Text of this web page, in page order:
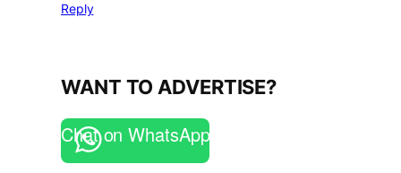
Reply
WANT TO ADVERTISE?
Chat on WhatsApp